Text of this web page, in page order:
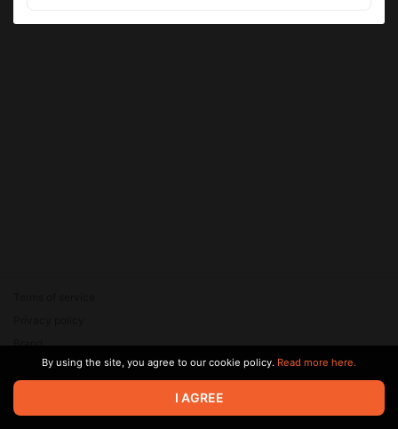
© 2026 Zaya Solutions Limited. All rights reserved. All trademarks
are the property of their respective owners.
Brand
SupportBy using the site, you agree to our cookie policy. Read more here.
I AGREE